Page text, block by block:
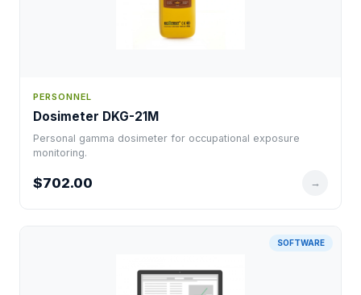
PERSONNEL
Dosimeter DKG-21M
Personal gamma dosimeter for occupational exposure
monitoring.
$702.00 →
SOFTWARE